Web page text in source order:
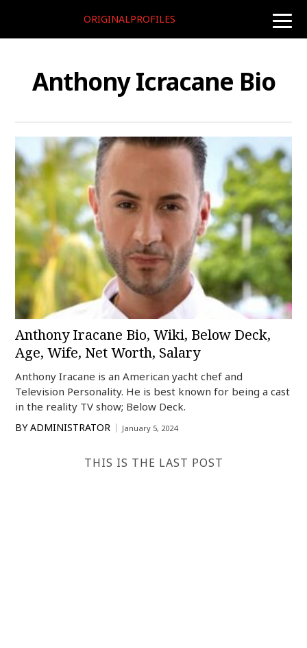
toggle
ORIGINALPROFILES
Anthony Icracane Bio
Anthony Iracane Bio, Wiki, Below Deck,
Age, Wife, Net Worth, Salary
Anthony Iracane is an American yacht chef and
Television Personality. He is best known for being a cast
in the reality TV show; Below Deck.
BY ADMINISTRATOR January 5, 2024
THIS IS THE LAST POST